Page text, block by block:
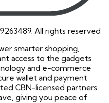
All rights reserved
smarter shopping,
access to the gadgets
and e-commerce
wallet and payment
CBN-licensed partners
giving you peace of